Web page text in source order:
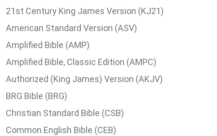
21st Century King James Version (KJ21)
American Standard Version (ASV)
Amplified Bible (AMP)
Amplified Bible, Classic Edition (AMPC)
Authorized (King James) Version (AKJV)
BRG Bible (BRG)
Christian Standard Bible (CSB)
Common English Bible (CEB)